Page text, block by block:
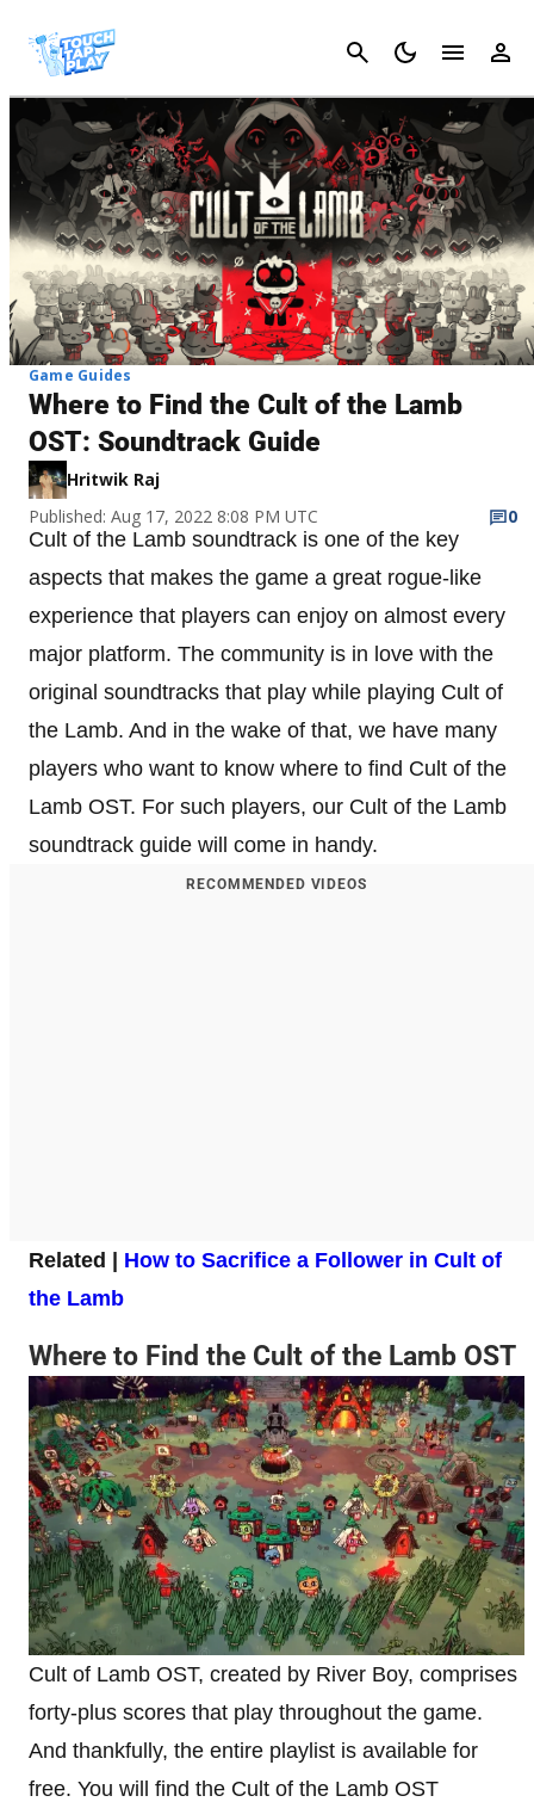
Cancel
Game Guides
Where to Find the Cult of the Lamb
OST: Soundtrack Guide
Hritwik Raj
Published: Aug 17, 2022 8:08 PM UTC
0
Cult of the Lamb soundtrack is one of the key
aspects that makes the game a great rogue-like
experience that players can enjoy on almost every
major platform. The community is in love with the
original soundtracks that play while playing Cult of
the Lamb. And in the wake of that, we have many
players who want to know where to find Cult of the
Lamb OST. For such players, our Cult of the Lamb
soundtrack guide will come in handy.
RECOMMENDED VIDEOS
Related | How to Sacrifice a Follower in Cult of
the Lamb
Where to Find the Cult of the Lamb OST
Cult of Lamb OST, created by River Boy, comprises
forty-plus scores that play throughout the game.
And thankfully, the entire playlist is available for
free. You will find the Cult of the Lamb OST